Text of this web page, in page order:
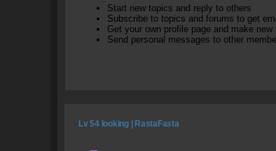
Start new topics and reply to others
Subscribe to topics and forums to get
Get your own profile page and make new
Send personal messages to other
Lv 54 looking | RastaFasta